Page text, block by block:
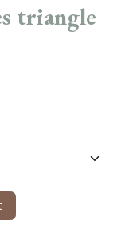
triangle